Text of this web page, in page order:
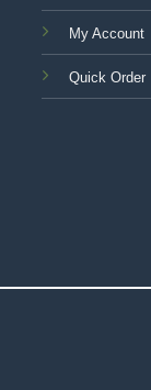
My Account
Quick Order